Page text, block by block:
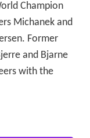
Champion
Michanek and
Former
and Bjarne
with the